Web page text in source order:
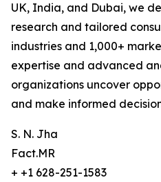
UK, India, and Dubai, we
research and tailored
industries and 1,000+
expertise and advanced
organizations uncover
and make informed
S. N. Jha
Fact.MR
+ +1 628-251-1583